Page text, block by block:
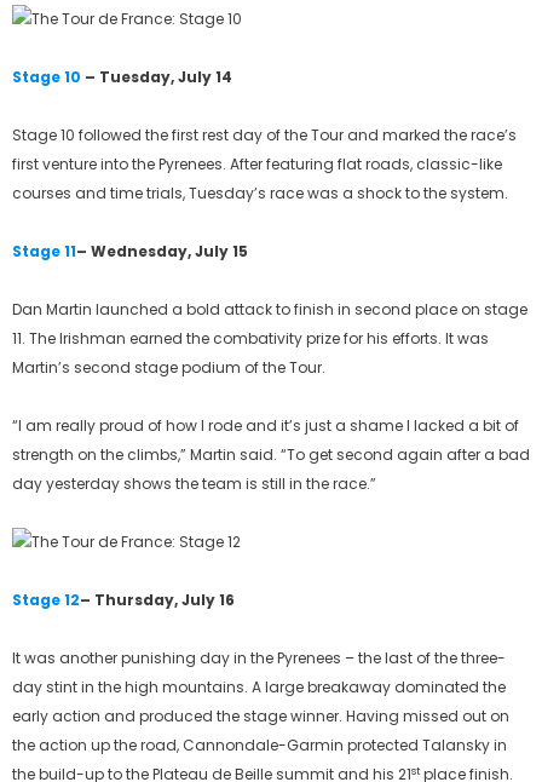
Stage 10 – Tuesday, July 14
Stage 10 followed the first rest day of the Tour and marked the race’s
first venture into the Pyrenees. After featuring flat roads, classic-like
courses and time trials, Tuesday’s race was a shock to the system.
Stage 11– Wednesday, July 15
Dan Martin launched a bold attack to finish in second place on stage
11. The Irishman earned the combativity prize for his efforts. It was
Martin’s second stage podium of the Tour.
“I am really proud of how I rode and it’s just a shame I lacked a bit of
strength on the climbs,” Martin said. “To get second again after a bad
day yesterday shows the team is still in the race.”
Stage 12– Thursday, July 16
It was another punishing day in the Pyrenees – the last of the three-
day stint in the high mountains. A large breakaway dominated the
early action and produced the stage winner. Having missed out on
the action up the road, Cannondale-Garmin protected Talansky in
the build-up to the Plateau de Beille summit and his 21stplace finish.